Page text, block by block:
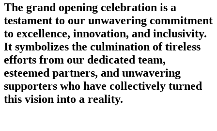
The grand opening celebration is a
testament to our unwavering commitment
to excellence, innovation, and inclusivity.
It symbolizes the culmination of tireless
efforts from our dedicated team,
esteemed partners, and unwavering
supporters who have collectively turned
this vision into a reality.